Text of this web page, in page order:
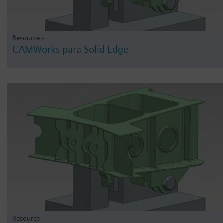
Resource -
CAMWorks para Solid Edge
Resource -